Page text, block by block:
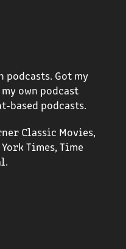
Got my
own podcast
based podcasts.
Classic Movies,
Times, Time